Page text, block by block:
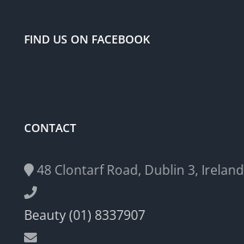
FIND US ON FACEBOOK
CONTACT
48 Clontarf Road, Dublin 3, Ireland
Beauty (01) 8337907